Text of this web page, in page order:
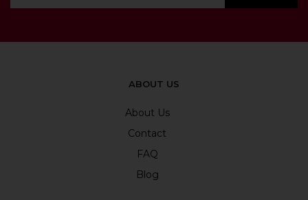
ABOUT US
About Us
Contact
FAQ
Blog